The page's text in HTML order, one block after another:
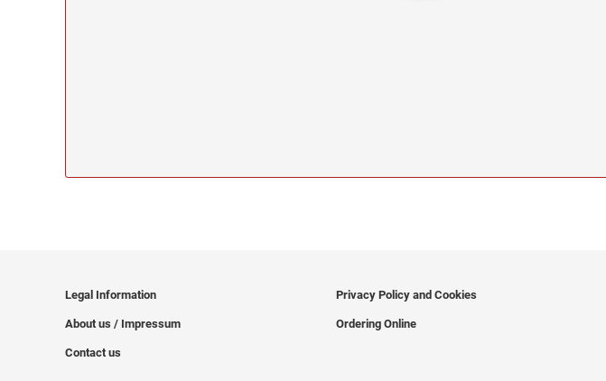
Legal Information
About us / Impressum
Contact us
Privacy Policy and Cookies
Ordering Online